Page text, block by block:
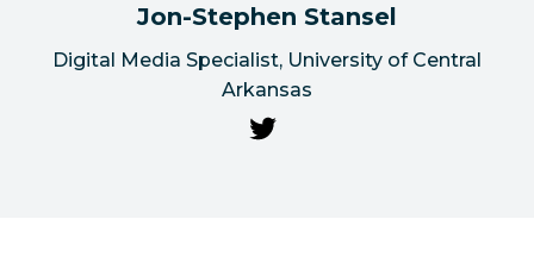
Jon-Stephen Stansel
Digital Media Specialist, University of Central
Arkansas